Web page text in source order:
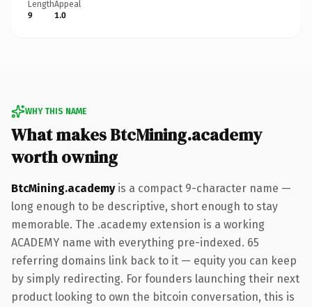
Length
9
Appeal
1.0
WHY THIS NAME
What makes BtcMining.academy
worth owning
BtcMining.academyis a compact 9-character name —
long enough to be descriptive, short enough to stay
memorable. The .academy extension is a working
ACADEMY name with everything pre-indexed. 65
referring domains link back to it — equity you can keep
by simply redirecting. For founders launching their next
product looking to own the bitcoin conversation, this is